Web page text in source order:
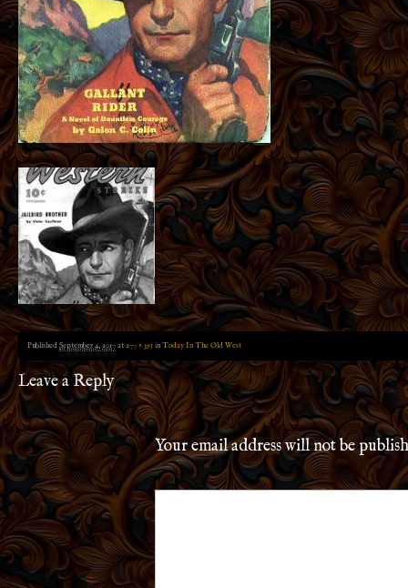
PublishedSeptember 4, 2017at277 × 395inToday In The Old West
Leave a Reply
Your email address will not be